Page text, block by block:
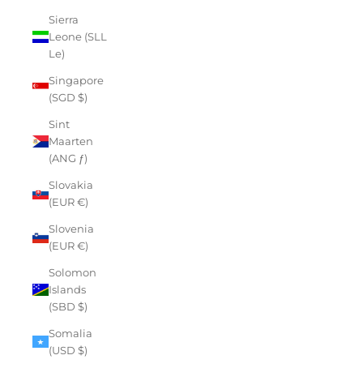
Sierra
Leone (SLL
Le)
Singapore
(SGD $)
Sint
Maarten
(ANG ƒ)
Slovakia
(EUR €)
Slovenia
(EUR €)
Solomon
Islands
(SBD $)
Somalia
(USD $)